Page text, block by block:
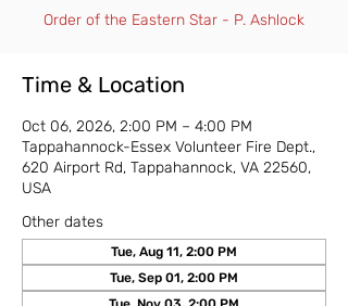
Order of the Eastern Star - P. Ashlock
Time & Location
Oct 06, 2026, 2:00 PM – 4:00 PM
Tappahannock-Essex Volunteer Fire Dept.,
620 Airport Rd, Tappahannock, VA 22560,
USA
Other dates
Tue, Aug 11, 2:00 PM
Tue, Sep 01, 2:00 PM